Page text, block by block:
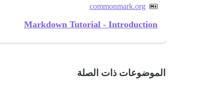
commonmark.org
Markdown Tutorial - Introduction
الموضوعات ذات الصلة